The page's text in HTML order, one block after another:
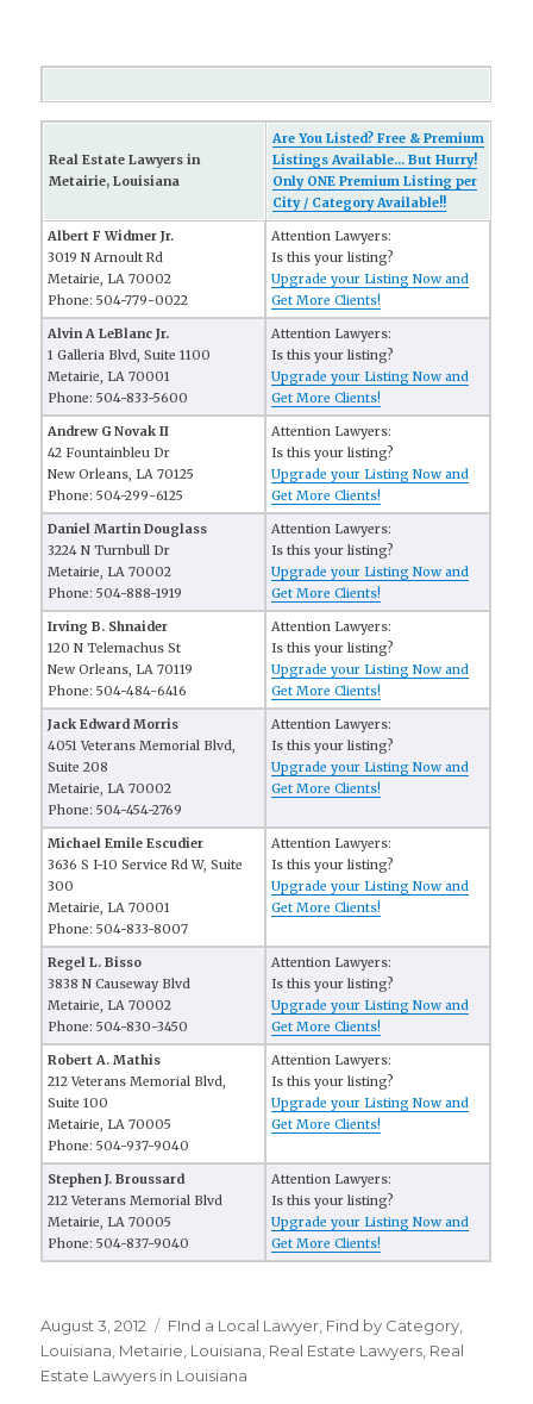
Real Estate Lawyers in
Metairie, Louisiana
Are You Listed? Free & Premium
Listings Available... But Hurry!
Only ONE Premium Listing per
City / Category Available!!
Albert F Widmer Jr.
3019 N Arnoult Rd
Metairie, LA 70002
Phone: 504-779-0022
Attention Lawyers:
Is this your listing?
Upgrade your Listing Now and
Get More Clients!
Alvin A LeBlanc Jr.
1 Galleria Blvd, Suite 1100
Metairie, LA 70001
Phone: 504-833-5600
Attention Lawyers:
Is this your listing?
Upgrade your Listing Now and
Get More Clients!
Andrew G Novak II
42 Fountainbleu Dr
New Orleans, LA 70125
Phone: 504-299-6125
Attention Lawyers:
Is this your listing?
Upgrade your Listing Now and
Get More Clients!
Daniel Martin Douglass
3224 N Turnbull Dr
Metairie, LA 70002
Phone: 504-888-1919
Attention Lawyers:
Is this your listing?
Upgrade your Listing Now and
Get More Clients!
Irving B. Shnaider
120 N Telemachus St
New Orleans, LA 70119
Phone: 504-484-6416
Attention Lawyers:
Is this your listing?
Upgrade your Listing Now and
Get More Clients!
Jack Edward Morris
4051 Veterans Memorial Blvd,
Suite 208
Metairie, LA 70002
Phone: 504-454-2769
Attention Lawyers:
Is this your listing?
Upgrade your Listing Now and
Get More Clients!
Michael Emile Escudier
3636 S I-10 Service Rd W, Suite
300
Metairie, LA 70001
Phone: 504-833-8007
Attention Lawyers:
Is this your listing?
Upgrade your Listing Now and
Get More Clients!
Regel L. Bisso
3838 N Causeway Blvd
Metairie, LA 70002
Phone: 504-830-3450
Attention Lawyers:
Is this your listing?
Upgrade your Listing Now and
Get More Clients!
Robert A. Mathis
212 Veterans Memorial Blvd,
Suite 100
Metairie, LA 70005
Phone: 504-937-9040
Attention Lawyers:
Is this your listing?
Upgrade your Listing Now and
Get More Clients!
Stephen J. Broussard
212 Veterans Memorial Blvd
Metairie, LA 70005
Phone: 504-837-9040
Attention Lawyers:
Is this your listing?
Upgrade your Listing Now and
Get More Clients!
Posted
on
August 3, 2012 Categories
FInd a Local Lawyer Find by Category
Louisiana Metairie, Louisiana Real Estate Lawyers Real
Estate Lawyers in Louisiana